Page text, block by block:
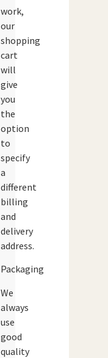
work,
our
shopping
cart
will
give
you
the
option
to
specify
a
different
billing
and
delivery
address.
Packaging
We
always
use
good
quality